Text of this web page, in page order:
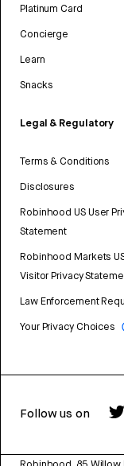
Platinum Card
Concierge
Learn
Snacks
Legal & Regulatory
Terms & Conditions
Disclosures
Robinhood US User
Statement
Robinhood Markets
Visitor Privacy
Law Enforcement
Your Privacy Choices
Follow us on